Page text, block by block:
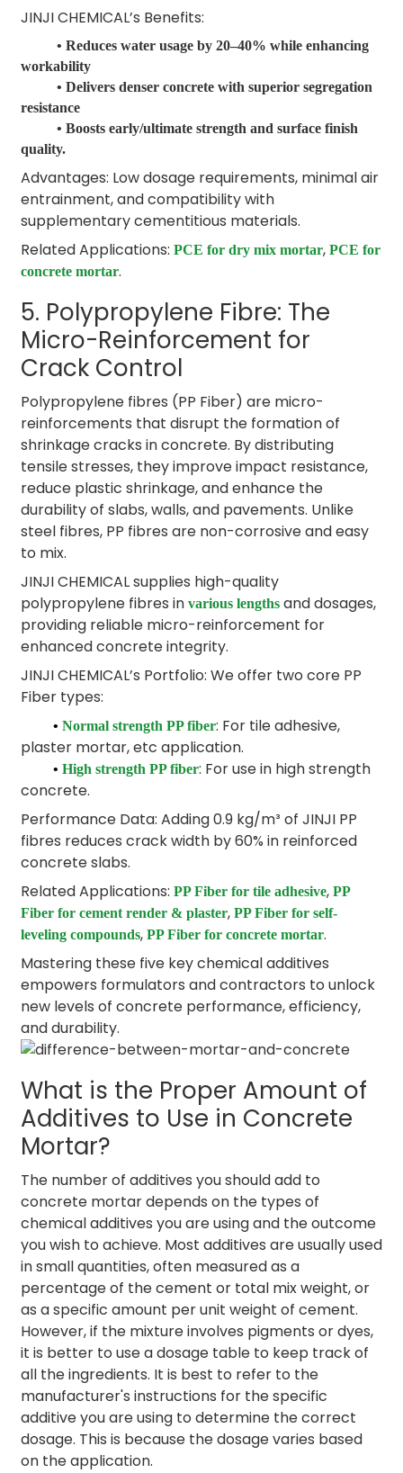
JINJI CHEMICAL’s Benefits:
• Reduces water usage by 20–40% while enhancing
workability
• Delivers denser concrete with superior segregation
resistance
• Boosts early/ultimate strength and surface finish
quality.
Advantages: Low dosage requirements, minimal air
entrainment, and compatibility with
supplementary cementitious materials.
Related Applications: PCE for dry mix mortar, PCE for
concrete mortar.
5. Polypropylene Fibre: The
Micro-Reinforcement for
Crack Control
Polypropylene fibres (PP Fiber) are micro-
reinforcements that disrupt the formation of
shrinkage cracks in concrete. By distributing
tensile stresses, they improve impact resistance,
reduce plastic shrinkage, and enhance the
durability of slabs, walls, and pavements. Unlike
steel fibres, PP fibres are non-corrosive and easy
to mix.
JINJI CHEMICAL supplies high-quality
polypropylene fibres in various lengthsand dosages,
providing reliable micro-reinforcement for
enhanced concrete integrity.
JINJI CHEMICAL’s Portfolio: We offer two core PP
Fiber types:
• Normal strength PP fiber: For tile adhesive,
plaster mortar, etc application.
• High strength PP fiber: For use in high strength
concrete.
Performance Data: Adding 0.9 kg/m³ of JINJI PP
fibres reduces crack width by 60% in reinforced
concrete slabs.
Related Applications: PP Fiber for tile adhesive, PP
Fiber for cement render & plaster,PP Fiber for self-
leveling compounds, PP Fiber for concrete mortar.
Mastering these five key chemical additives
empowers formulators and contractors to unlock
new levels of concrete performance, efficiency,
and durability.
What is the Proper Amount of
Additives to Use in Concrete
Mortar?
The number of additives you should add to
concrete mortar depends on the types of
chemical additives you are using and the outcome
you wish to achieve. Most additives are usually used
in small quantities, often measured as a
percentage of the cement or total mix weight, or
as a specific amount per unit weight of cement.
However, if the mixture involves pigments or dyes,
it is better to use a dosage table to keep track of
all the ingredients. It is best to refer to the
manufacturer's instructions for the specific
additive you are using to determine the correct
dosage. This is because the dosage varies based
on the application.